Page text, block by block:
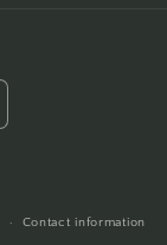
Contact information